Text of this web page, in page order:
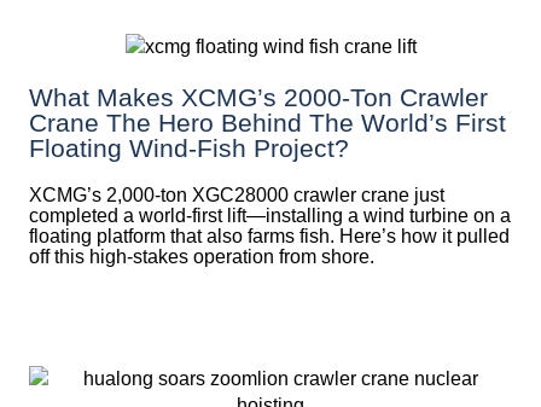
What Makes XCMG’s 2000-Ton Crawler
Crane The Hero Behind The World’s First
Floating Wind-Fish Project?
XCMG’s 2,000-ton XGC28000 crawler crane just
completed a world-first lift—installing a wind turbine on a
floating platform that also farms fish. Here’s how it pulled
off this high-stakes operation from shore.